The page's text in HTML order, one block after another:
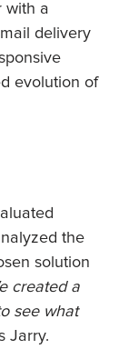
with a
delivery
evolution of
the
solution
created a
see what
Jarry.